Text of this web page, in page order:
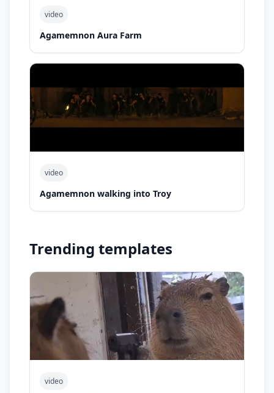
video
Agamemnon Aura Farm
video
Agamemnon walking into Troy
Trending templates
video